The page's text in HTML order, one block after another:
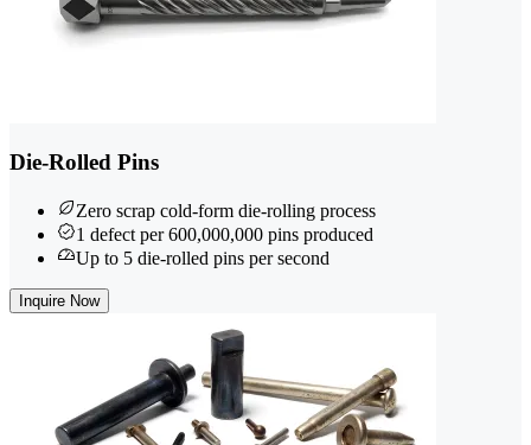
Die-Rolled Pins
Zero scrap cold-form die-rolling process
1 defect per 600,000,000 pins produced
Up to 5 die-rolled pins per second
Inquire Now